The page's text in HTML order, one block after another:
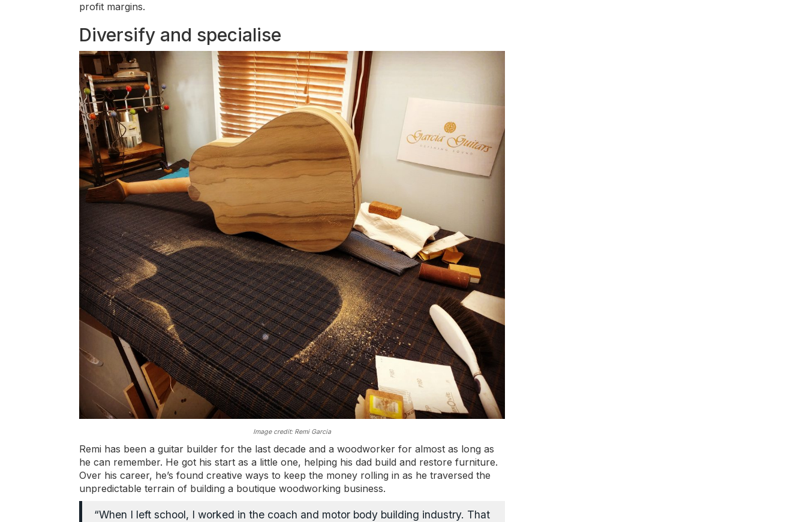
profit margins.
Diversify and specialise
Image credit: Remi Garcia
Remi has been a guitar builder for the last decade and a woodworker for almost as long as
he can remember. He got his start as a little one, helping his dad build and restore furniture.
Over his career, he’s found creative ways to keep the money rolling in as he traversed the
unpredictable terrain of building a boutique woodworking business.
“When I left school, I worked in the coach and motor body building industry. That